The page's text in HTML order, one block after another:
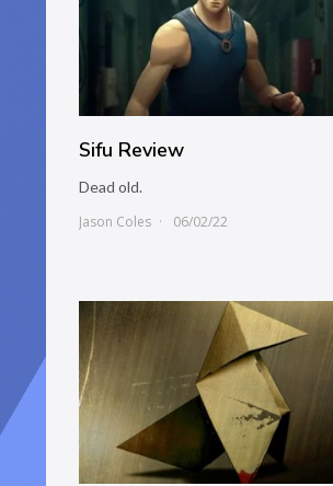
Sifu Review
Dead old.
Jason Coles
06/02/22